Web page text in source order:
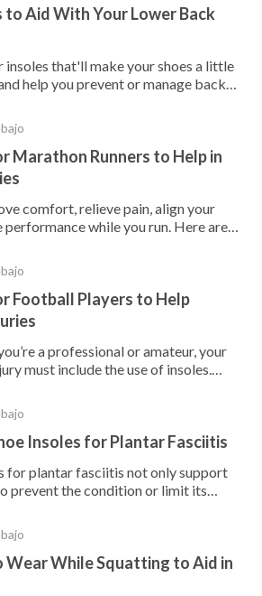
Aid With Your Lower Back
that'll make your shoes a little
help you prevent or manage back
Marathon Runners to Help in
comfort, relieve pain, align your
performance while you run. Here are
Football Players to Help
a professional or amateur, your
must include the use of insoles.
Insoles for Plantar Fasciitis
for plantar fasciitis not only support
prevent the condition or limit its
Wear While Squatting to Aid in